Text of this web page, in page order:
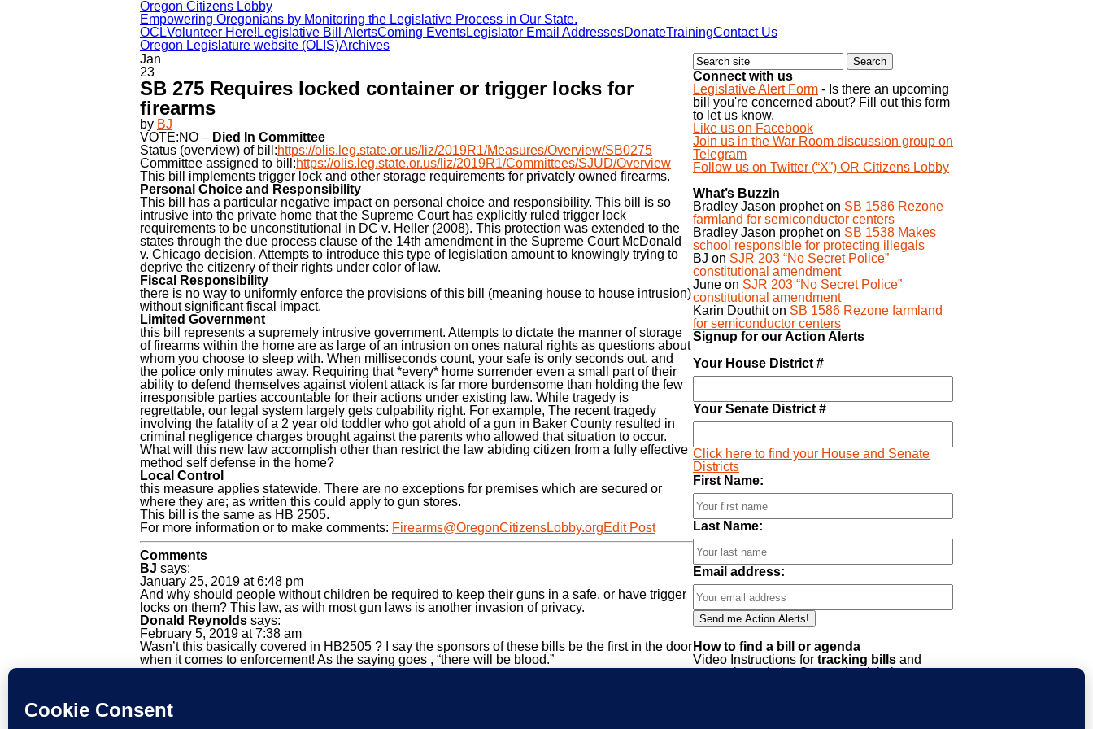
Oregon Citizens Lobby
Empowering Oregonians by Monitoring the Legislative Process in Our State.
OCLVolunteer Here! Legislative Bill AlertsComing EventsLegislator Email AddressesDonateTrainingContact Us
Oregon Legislature website (OLIS)Archives
Jan
23
SB 275 Requires locked container or trigger locks for
firearms
by BJ
VOTE:NO – Died In Committee
Status (overview) of bill:https://olis.leg.state.or.us/liz/2019R1/Measures/Overview/SB0275
Committee assigned to bill:https://olis.leg.state.or.us/liz/2019R1/Committees/SJUD/Overview
This bill implements trigger lock and other storage requirements for privately owned firearms.
Personal Choice and Responsibility
This bill has a particular negative impact on personal choice and responsibility. This bill is so
intrusive into the private home that the Supreme Court has explicitly ruled trigger lock
requirements to be unconstitutional in DC v. Heller (2008). This protection was extended to the
states through the due process clause of the 14th amendment in the Supreme Court McDonald
v. Chicago decision. Attempts to introduce this type of legislation amount to knowingly trying to
deprive the citizenry of their rights under color of law.
Fiscal Responsibility
there is no way to uniformly enforce the provisions of this bill (meaning house to house intrusion)
without significant fiscal impact.
Limited Government
this bill represents a supremely intrusive government. Attempts to dictate the manner of storage
of firearms within the home are as large of an intrusion on ones natural rights as questions about
whom you choose to sleep with. When milliseconds count, your safe is only seconds out, and
the police only minutes away. Requiring that *every* home surrender even a small part of their
ability to defend themselves against violent attack is far more burdensome than holding the few
irresponsible parties accountable for their actions under existing law. While tragedy is
regrettable, our legal system largely gets culpability right. For example, The recent tragedy
involving the fatality of a 2 year old toddler who got ahold of a gun in Baker County resulted in
criminal negligence charges brought against the parents who allowed that situation to occur.
What will this new law accomplish other than restrict the law abiding citizen from a fully effective
method self defense in the home?
Local Control
this measure applies statewide. There are no exceptions for premises which are secured or
where they are; as written this could apply to gun stores.
This bill is the same as HB 2505.
For more information or to make comments: Firearms@OregonCitizensLobby.orgEdit Post
Comments
BJ says:
January 25, 2019 at 6:48 pm
And why should people without children be required to keep their guns in a safe, or have trigger
locks on them? This law, as with most gun laws is another invasion of privacy.
Donald Reynolds says:
February 5, 2019 at 7:38 am
Wasn’t this basically covered in HB2505 ? I say the sponsors of these bills be the first in the door
when it comes to enforcement! As the saying goes , “there will be blood.”
Connect with us
Legislative Alert Form - Is there an upcoming
bill you're concerned about? Fill out this form
to let us know.
Like us on Facebook
Join us in the War Room discussion group on
Telegram
Follow us on Twitter (“X”) OR Citizens Lobby
What’s Buzzin
Bradley Jason propheton SB 1586 Rezone
farmland for semiconductor centers
Bradley Jason propheton SB 1538 Makes
school responsible for protecting illegals
BJ on SJR 203 “No Secret Police”
constitutional amendment
June on SJR 203 “No Secret Police”
constitutional amendment
Karin Douthiton SB 1586 Rezone farmland
for semiconductor centers
Signup for our Action Alerts
Your House District #
Your Senate District #
Click here to find your House and Senate
Districts
First Name:
Last Name:
Email address:
How to find a bill or agenda
Video Instructions for tracking bills and
votesthrough the Oregon Legislative